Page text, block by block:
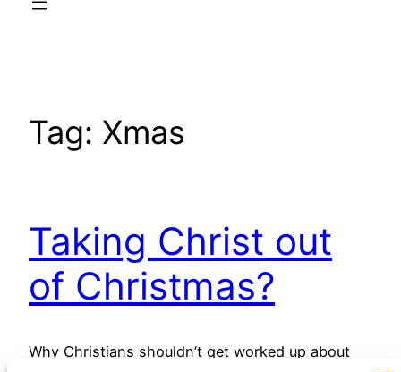
Tag: Xmas
Taking Christ out
of Christmas?
Why Christians shouldn’t get worked up about